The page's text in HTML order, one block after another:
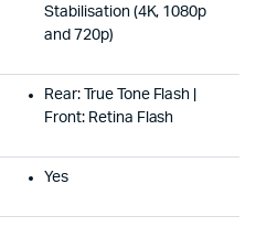
Stabilisation (4K, 1080p
and 720p)
Rear: True Tone Flash |
Front: Retina Flash
Yes